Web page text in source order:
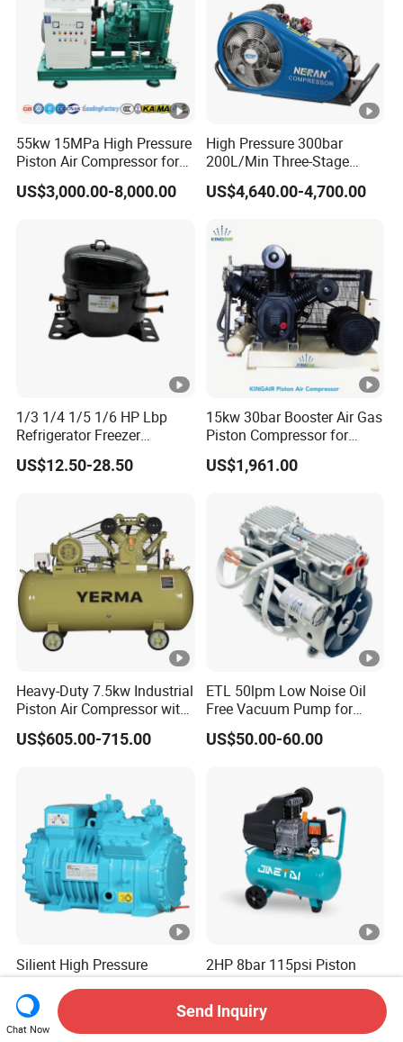
55kw 15MPa High Pressure
Piston Air Compressor for
Pressure Tank Testing
US$3,000.00-8,000.00
High Pressure 300bar
200L/Min Three-Stage
Compression Scuba Diving
Breathing Air Compressor
US$4,640.00-4,700.00
1/3 1/4 1/5 1/6 HP Lbp
Refrigerator Freezer
Compressor 110V-220V
R134A R600A R290A
US$12.50-28.50
15kw 30bar Booster Air Gas
Piston Compressor for
Industry
US$1,961.00
Heavy-Duty 7.5kw Industrial
Piston Air Compressor with
500L Tank
US$605.00-715.00
ETL 50lpm Low Noise Oil
Free Vacuum Pump for
Hospital Equipment
US$50.00-60.00
Silient High Pressure
Efficient Cold Storage
Commercial Semi-Hermetic
Reciprocating Refrigeration
Compressor
US$531.00-551.00
2HP 8bar 115psi Piston
Portable Dental Air
Compressor
US$42.28-44.50
Chat Now
Send Inquiry